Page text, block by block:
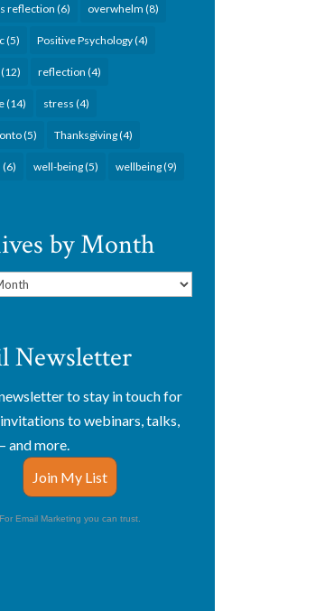
reflection (6) overwhelm (8)
(5) Positive Psychology(4)
reflection (4)
(14) stress (4)
(5) Thanksgiving(4)
(6) well-being(5) wellbeing(9)
by Month
Newsletter
to stay in touch for
to webinars, talks,
and more.
Join My List
For Email Marketing you can trust.